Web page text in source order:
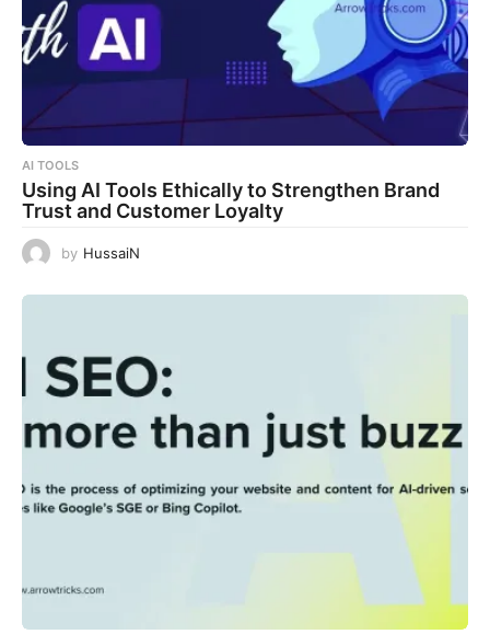
AI TOOLS
Using AI Tools Ethically to Strengthen Brand
Trust and Customer Loyalty
by HussaiN